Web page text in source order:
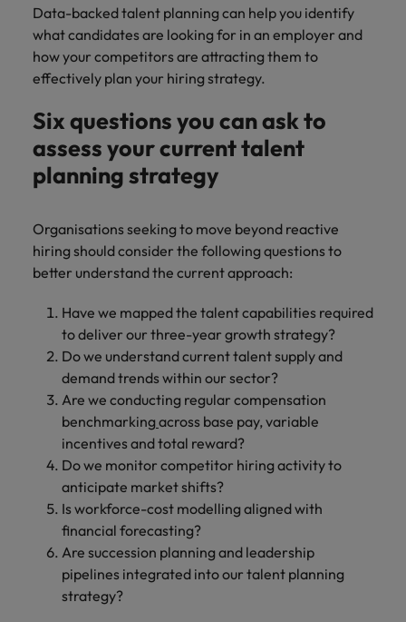
Data-backed talent planning can help you identify
what candidates are looking for in an employer and
how your competitors are attracting them to
effectively plan your hiring strategy.
Six questions you can ask to
assess your current talent
planning strategy
Organisations seeking to move beyond reactive
hiring should consider the following questions to
better understand the current approach:
Have we mapped the talent capabilities required
to deliver our three-year growth strategy?
Do we understand current talent supply and
demand trends within our sector?
Are we conducting regular compensation
benchmarking across base pay, variable
incentives and total reward?
Do we monitor competitor hiring activity to
anticipate market shifts?
Is workforce-cost modelling aligned with
financial forecasting?
Are succession planning and leadership
pipelines integrated into our talent planning
strategy?